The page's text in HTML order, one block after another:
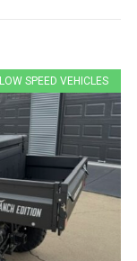
LOW SPEED VEHICLES